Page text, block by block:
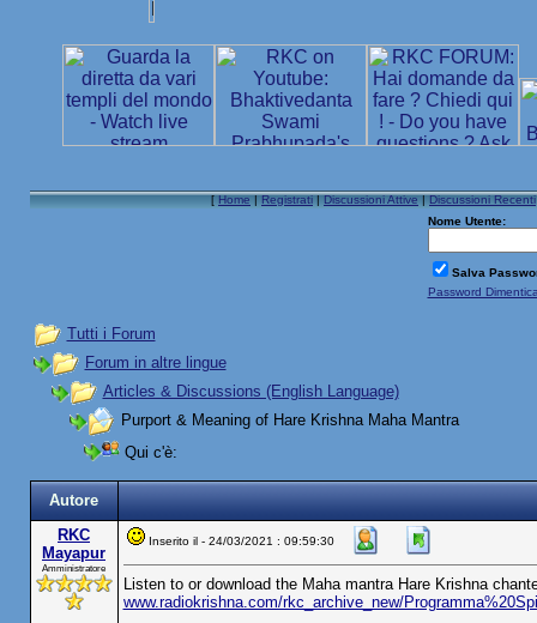
[Home|Registrati|Discussioni Attive|Discussioni Recenti
Nome Utente:
Salva
Password
Tutti i Forum
Forum in altre lingue
Articles & Discussions (English Language)
Purport & Meaning of Hare Krishna Maha Mantra
Qui c'è:
Autore
RKC
Mayapur
Amministratore
Inserito il - 24/03/2021 : 09:59:30
Listen to or download the Maha mantra Hare Krishna
www.radiokrishna.com/rkc_archive_new/